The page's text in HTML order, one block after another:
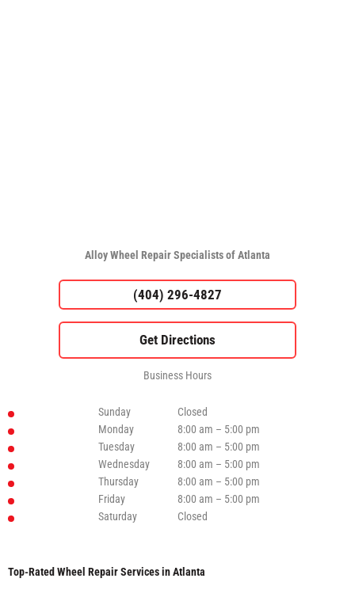
Alloy Wheel Repair Specialists of Atlanta
(404) 296-4827
Business Hours
Sunday
Closed
Monday
8:00 am – 5:00 pm
Tuesday
8:00 am – 5:00 pm
Wednesday
8:00 am – 5:00 pm
Thursday
8:00 am – 5:00 pm
Friday
8:00 am – 5:00 pm
Saturday
Closed
Top-Rated Wheel Repair Services in Atlanta